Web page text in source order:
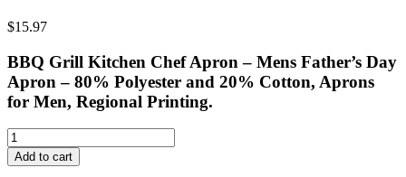
$15.97
BBQ Grill Kitchen Chef Apron – Mens Father’s Day
Apron – 80% Polyester and 20% Cotton, Aprons
for Men, Regional Printing.
Mens
Father's
Day
Add to cart